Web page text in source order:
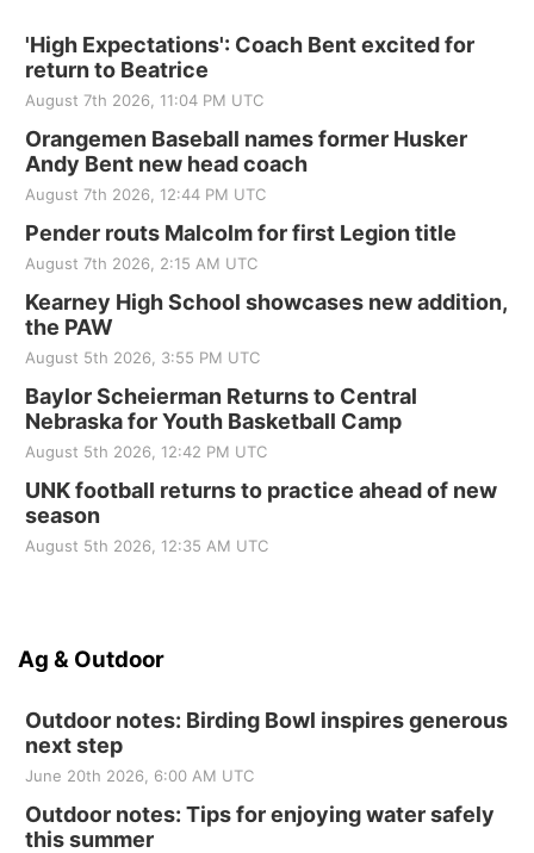
'High Expectations': Coach Bent excited for
return to Beatrice
August 7th 2026, 11:04 PM UTC
Orangemen Baseball names former Husker
Andy Bent new head coach
August 7th 2026, 12:44 PM UTC
Pender routs Malcolm for first Legion title
August 7th 2026, 2:15 AM UTC
Kearney High School showcases new addition,
the PAW
August 5th 2026, 3:55 PM UTC
Baylor Scheierman Returns to Central
Nebraska for Youth Basketball Camp
August 5th 2026, 12:42 PM UTC
UNK football returns to practice ahead of new
season
August 5th 2026, 12:35 AM UTC
Ag & Outdoor
Outdoor notes: Birding Bowl inspires generous
next step
June 20th 2026, 6:00 AM UTC
Outdoor notes: Tips for enjoying water safely
this summer